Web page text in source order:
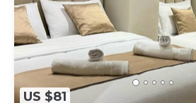
US $81